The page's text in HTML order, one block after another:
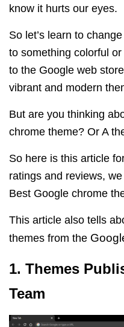
know it hurts our eyes.
So let’s learn to
to something colorful
to the Google web
vibrant and modern
But are you thinking
chrome theme? Or A
So here is this article
ratings and reviews,
Best Google chrome
This article also tells
themes from the
1. Themes
Team